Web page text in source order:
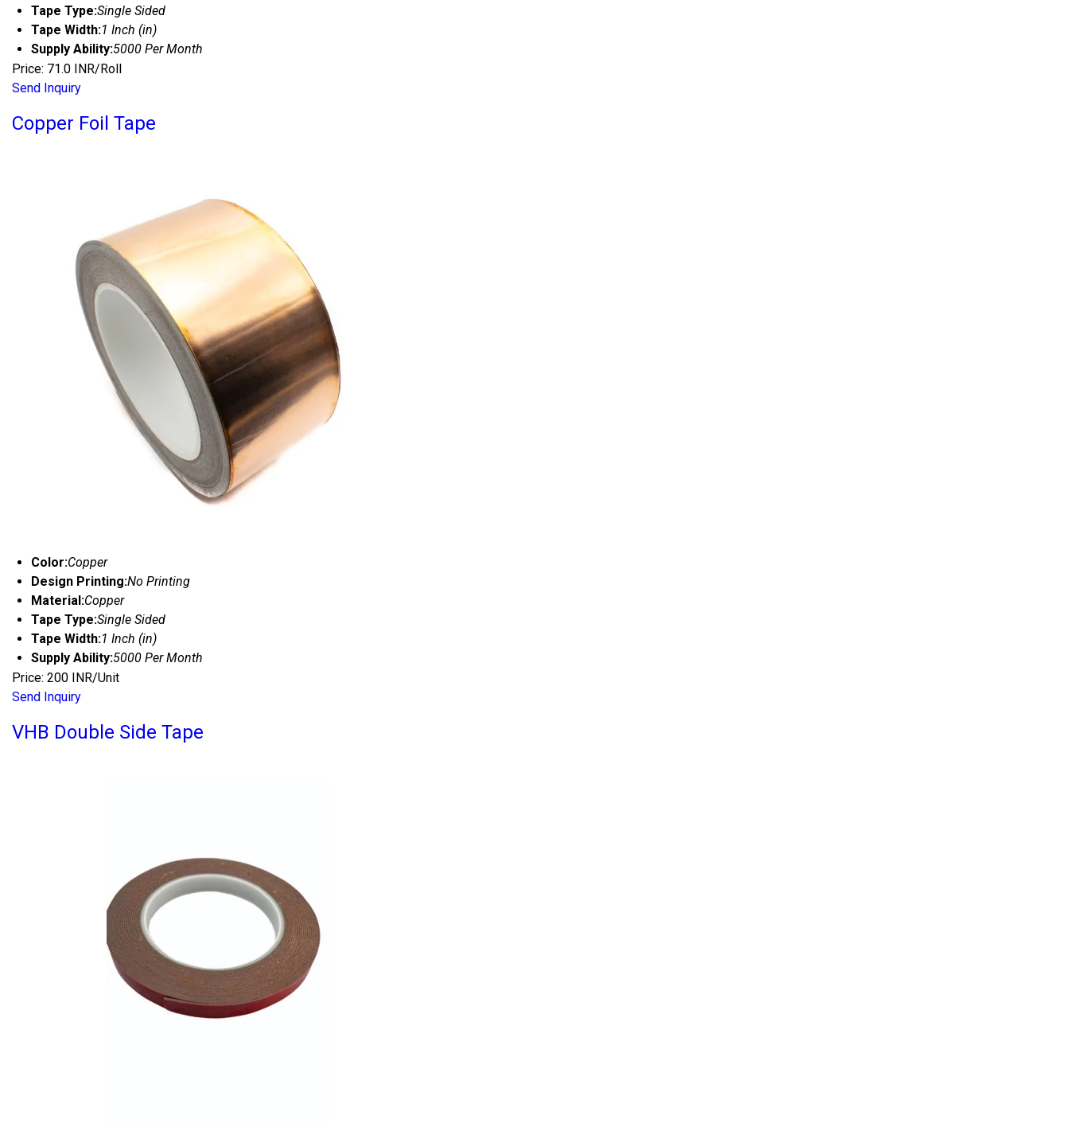
Tape Type:Single Sided
Tape Width:1 Inch (in)
Supply Ability:5000 Per Month
Price: 71.0 INR/Roll
Send Inquiry
Copper Foil Tape
Color:Copper
Design Printing:No Printing
Material:Copper
Tape Type:Single Sided
Tape Width:1 Inch (in)
Supply Ability:5000 Per Month
Price: 200 INR/Unit
Send Inquiry
VHB Double Side Tape